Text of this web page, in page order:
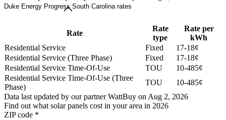
Duke Energy Progress South Carolina rates
Rate
Rate
type
Rate per
kWh
Residential Service
Fixed
17-18¢
Residential Service (Three Phase)
Fixed
17-18¢
Residential Service Time-Of-Use
TOU
10-485¢
Residential Service Time-Of-Use (Three
Phase)
TOU
10-485¢
Data last updated by our partner WattBuy on Aug 2, 2026
Find out what solar panels cost in your area in 2026
ZIP code *